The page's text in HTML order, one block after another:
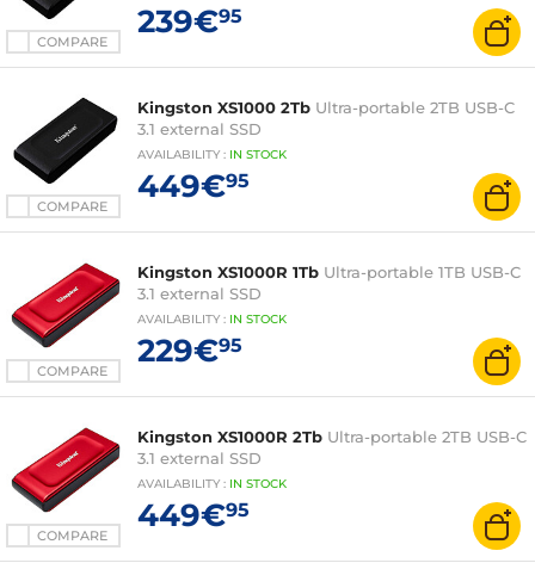
COMPARE
239€95
COMPARE
Kingston XS1000 2Tb Ultra-portable 2TB USB-C
3.1 external SSD
AVAILABILITY : IN STOCK
449€95
COMPARE
Kingston XS1000R 1Tb Ultra-portable 1TB USB-C
3.1 external SSD
AVAILABILITY : IN STOCK
229€95
COMPARE
Kingston XS1000R 2Tb Ultra-portable 2TB USB-C
3.1 external SSD
AVAILABILITY : IN STOCK
449€95